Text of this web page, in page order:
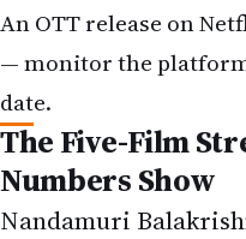
An OTT release on
— monitor the
date.
The Five-Film
Numbers Show
Nandamuri